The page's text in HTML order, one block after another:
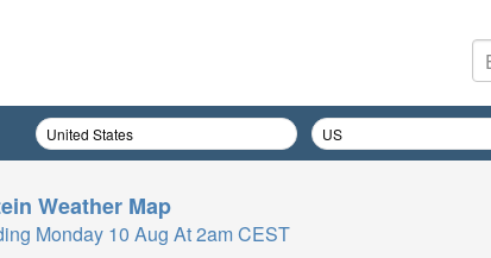
Weather Map
Monday 10 Aug At 2am CEST